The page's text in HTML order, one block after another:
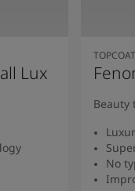
Lux
TOPCOAT
Beauty
No